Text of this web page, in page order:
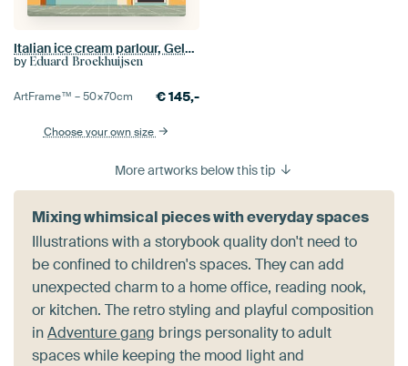
Italian ice cream parlour, Gelateria
by Eduard Broekhuijsen
ArtFrame™ –50×70cm €145,-
Choose your own size
More artworks below this tip
Mixing whimsical pieces with everyday spaces
Illustrations with a storybook quality don't need to
be confined to children's spaces. They can add
unexpected charm to a home office, reading nook,
or kitchen. The retro styling and playful composition
inAdventure gang brings personality to adult
spaces while keeping the mood light and